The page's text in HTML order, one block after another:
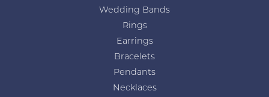
Wedding Bands
Rings
Earrings
Bracelets
Pendants
Necklaces